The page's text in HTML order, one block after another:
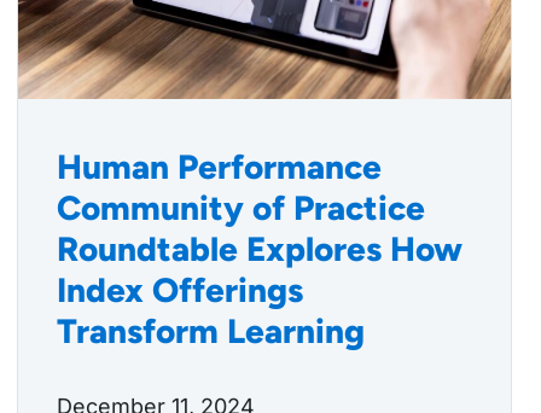
Human Performance
Community of Practice
Roundtable Explores How
Index Offerings
Transform Learning
December 11, 2024